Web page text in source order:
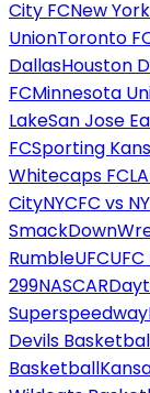
City FCNew
UnionToronto
DallasHouston
FCMinnesota
LakeSan Jose
FCSporting
Whitecaps FC
CityNYCFC vs
SmackDown
RumbleUFC
299NASCAR
Superspeedway
Devils
Basketball